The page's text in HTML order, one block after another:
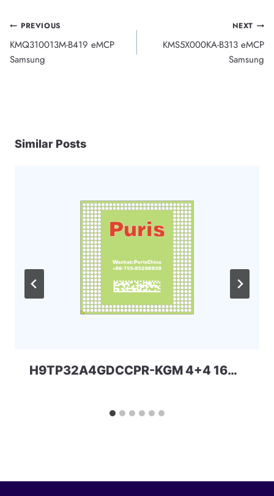
Post
navigation
PREVIOUS
KMQ310013M-B419 eMCP
Samsung
NEXT
KMS5X000KA-B313 eMCP
Samsung
Similar Posts
H9TP32A4GDCCPR-KGM 4+4 162ball eMCP-D2 SKhynix